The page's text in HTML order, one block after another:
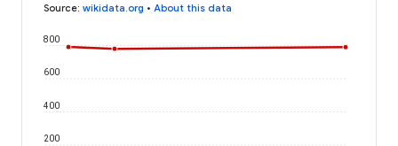
Source: wikidata.org • About this data
200
400
600
800